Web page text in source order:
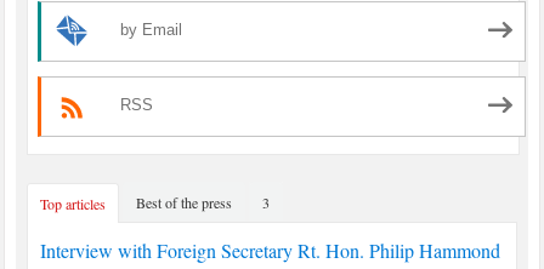
by Email
RSS
Top articles Best of the press 3
Interview with Foreign Secretary Rt. Hon. Philip Hammond